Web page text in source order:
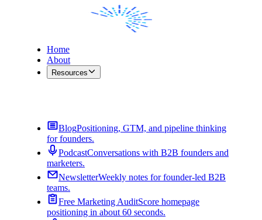
Home
About
Resources
BlogPositioning, GTM, and pipeline thinking
for founders.
PodcastConversations with B2B founders and
marketers.
NewsletterWeekly notes for founder-led B2B
teams.
Free Marketing AuditScore homepage
positioning in about 60 seconds.